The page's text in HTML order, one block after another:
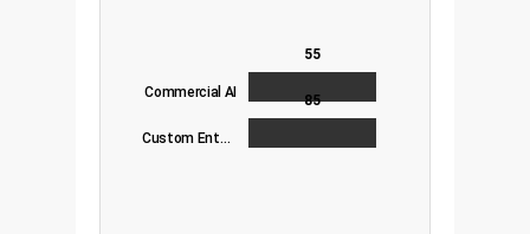
55
Commercial AI 85
Custom Enterprise AI